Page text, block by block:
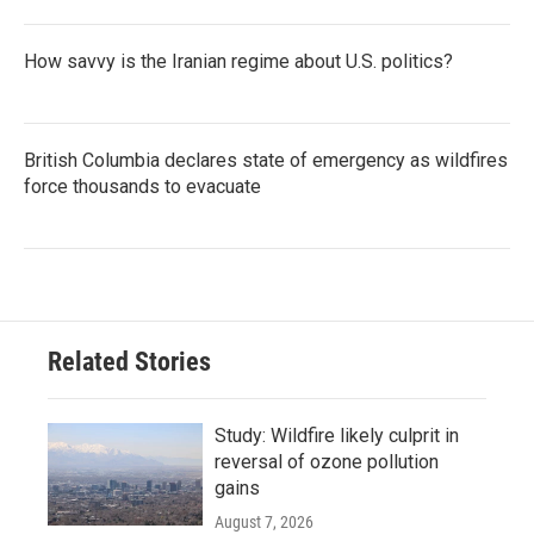
How savvy is the Iranian regime about U.S. politics?
British Columbia declares state of emergency as wildfires
force thousands to evacuate
Related Stories
Study: Wildfire likely culprit in
reversal of ozone pollution
gains
August 7, 2026